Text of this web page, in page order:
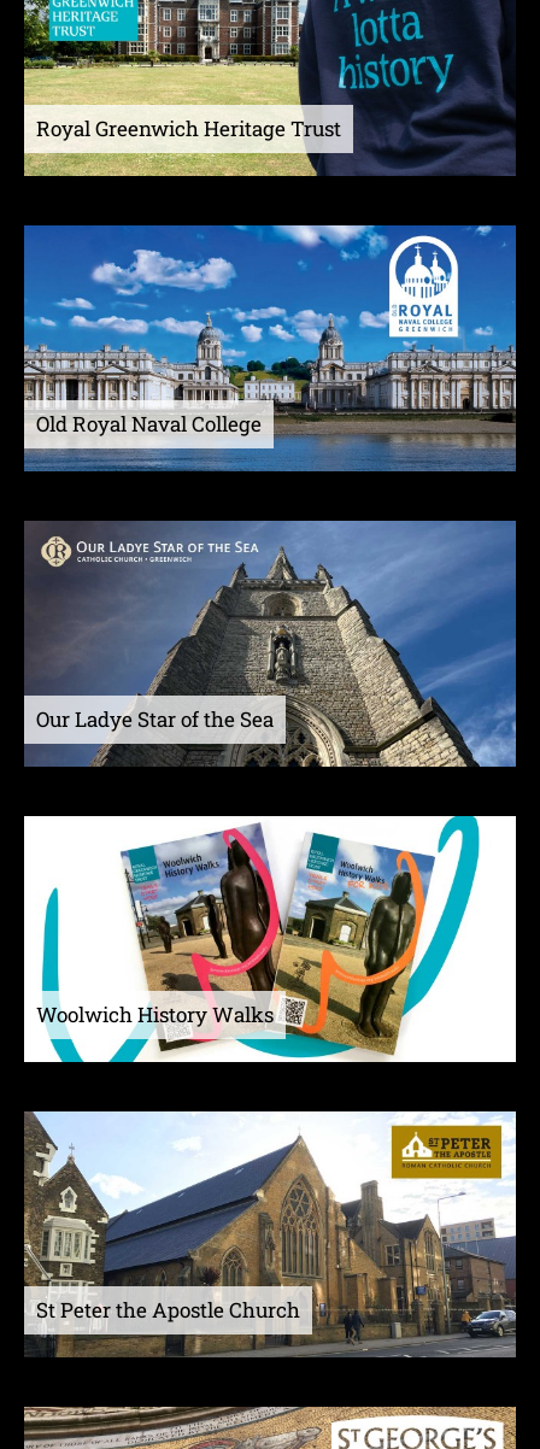
Royal Greenwich Heritage Trust
Old Royal Naval College
Our Ladye Star of the Sea
Woolwich History Walks
St Peter the Apostle Church